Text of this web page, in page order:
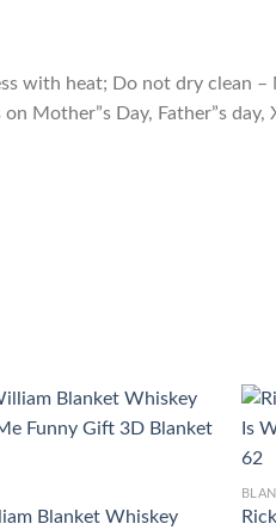
with heat; Do not dry clean
Mother”s Day, Father”s day,
Blanket Whiskey